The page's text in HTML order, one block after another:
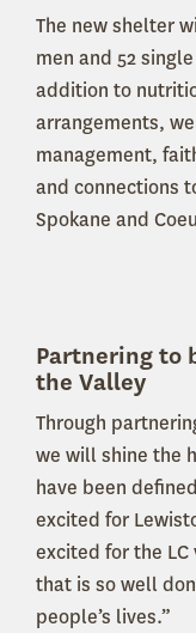
The new shelter
men and 52
addition to
arrangements,
management,
and connections
Spokane and
Partnering to
the Valley
Through
we will shine the
have been
excited for
excited for the
that is so well
people’s lives.”